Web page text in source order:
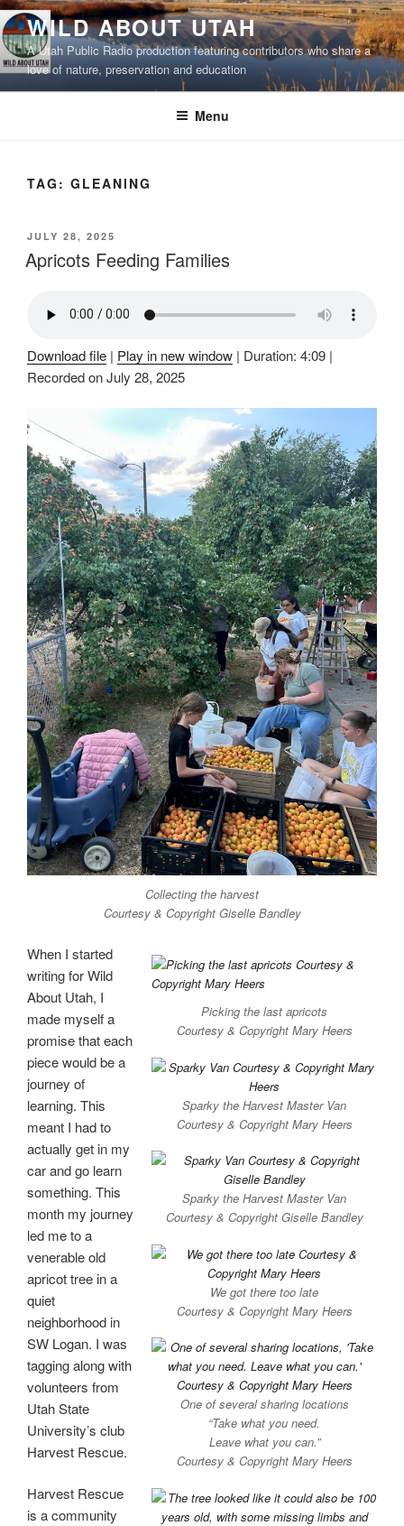
Skip
to
content
WILD ABOUT UTAH
A Utah Public Radio production featuring contributors who share a
love of nature, preservation and education
Menu
TAG: GLEANING
POSTED
ON
JULY 28, 2025
Apricots Feeding Families
Download file | Play in new window | Duration: 4:09 |
Recorded on July 28, 2025
Collecting the harvest
Courtesy & Copyright Giselle Bandley
Picking the last apricots
Courtesy & Copyright Mary Heers
Sparky the Harvest Master Van
Courtesy & Copyright Mary Heers
Sparky the Harvest Master Van
Courtesy & Copyright Giselle Bandley
We got there too late
Courtesy & Copyright Mary Heers
One of several sharing locations
“Take what you need.
Leave what you can.”
Courtesy & Copyright Mary Heers
When I started
writing for Wild
About Utah, I
made myself a
promise that each
piece would be a
journey of
learning. This
meant I had to
actually get in my
car and go learn
something. This
month my journey
led me to a
venerable old
apricot tree in a
quiet
neighborhood in
SW Logan. I was
tagging along with
volunteers from
Utah State
University’s club
Harvest Rescue.
Harvest Rescue
is a community